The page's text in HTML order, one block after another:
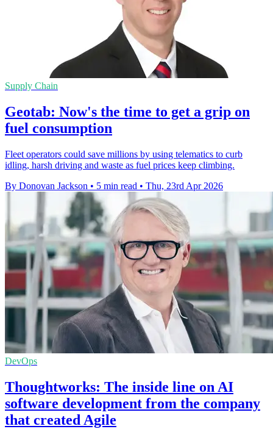
Supply Chain
Geotab: Now's the time to get a grip on
fuel consumption
Fleet operators could save millions by using telematics to curb
idling, harsh driving and waste as fuel prices keep climbing.
By Donovan Jackson • 5 min read • Thu, 23rd Apr 2026
DevOps
Thoughtworks: The inside line on AI
software development from the company
that created Agile